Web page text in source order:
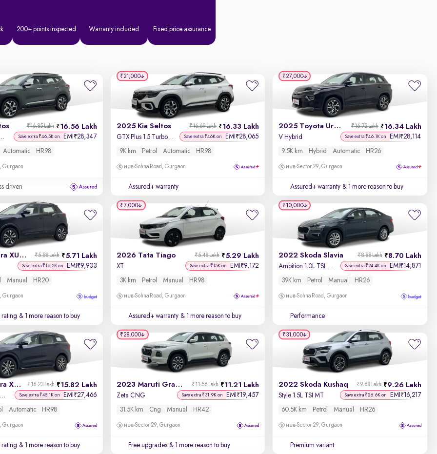
200+ points inspected Warranty included Fixed price assurance
16.56 Lakh
₹16.85 Lakh
Turbo Petrol DCT Save extra ₹46.5K on EMI ₹28,347
Automatic HR98
Gurgaon
driven
2025 Kia Seltos 16.33 Lakh
₹16.69 Lakh
GTX Plus 1.5 Turbo Petrol DCT Save extra ₹46K on EMI ₹28,065
9K km Petrol Automatic HR98
Sohna Road, Gurgaon
Assured+ warranty
₹21,000
2025 Toyota Urban Cruiser Hyryder 16.34 Lakh
₹16.72 Lakh
V Hybrid Save extra ₹46.1K on EMI ₹28,114
9.5K km Hybrid Automatic HR26
Sector 29, Gurgaon
Assured+ warranty & 1 more reason to buy
₹27,000
2020 Mahindra XUV 300 5.71 Lakh
₹5.88 Lakh
Save extra ₹16.2K on EMI ₹9,903
Manual HR20
Gurgaon
rating & 1 more reason to buy
2026 Tata Tiago 5.29 Lakh
₹5.48 Lakh
XT Save extra ₹15K on EMI ₹9,172
3K km Petrol Manual HR98
Sohna Road, Gurgaon
Assured+ warranty & 1 more reason to buy
₹7,000
2022 Skoda Slavia 8.70 Lakh
₹8.88 Lakh
Ambition 1.0L TSI MT Save extra ₹24.4K on EMI ₹14,871
39K km Petrol Manual HR26
Sohna Road, Gurgaon
Performance
₹10,000
2023 Mahindra XUV700 15.82 Lakh
₹16.23 Lakh
AX 7 Petrol AT 7 STR Save extra ₹45.1K on EMI ₹27,466
Automatic HR98
Gurgaon
rating & 1 more reason to buy
2023 Maruti Grand Vitara 11.21 Lakh
₹11.56 Lakh
Zeta CNG Save extra ₹31.9K on EMI ₹19,457
31.5K km Cng Manual HR42
Sector 29, Gurgaon
Free upgrades & 1 more reason to buy
₹28,000
2022 Skoda Kushaq 9.26 Lakh
₹9.68 Lakh
Style 1.5L TSI MT Save extra ₹26.6K on EMI ₹16,217
60.5K km Petrol Manual HR26
Sector 29, Gurgaon
Premium variant
₹31,000